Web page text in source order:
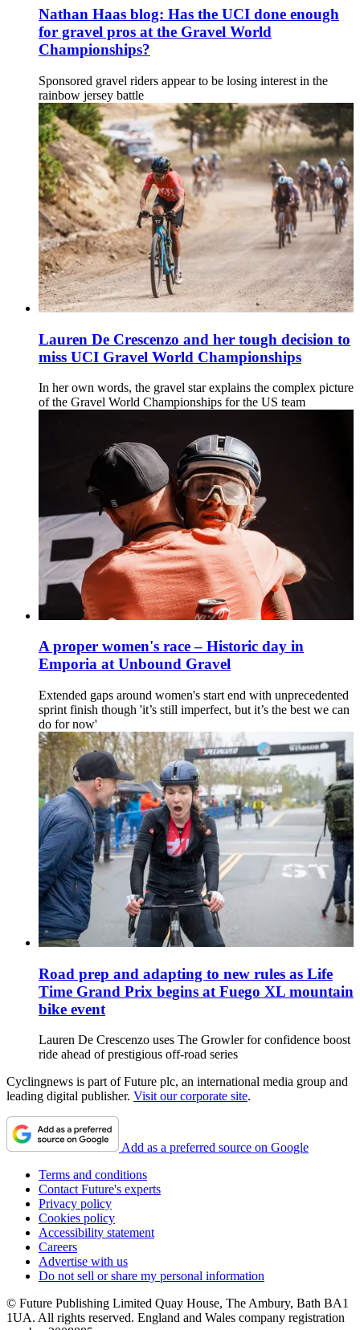
Nathan Haas blog: Has the UCI done enough
for gravel pros at the Gravel World
Championships?
Sponsored gravel riders appear to be losing interest in the
rainbow jersey battle
Lauren De Crescenzo and her tough decision to
miss UCI Gravel World Championships
In her own words, the gravel star explains the complex picture
of the Gravel World Championships for the US team
A proper women's race – Historic day in
Emporia at Unbound Gravel
Extended gaps around women's start end with unprecedented
sprint finish though 'it’s still imperfect, but it’s the best we can
do for now'
Road prep and adapting to new rules as Life
Time Grand Prix begins at Fuego XL mountain
bike event
Lauren De Crescenzo uses The Growler for confidence boost
ride ahead of prestigious off-road series
Cyclingnews is part of Future plc, an international media group and
leading digital publisher. Visit our corporate site.
Add as a preferred source on Google
Terms and conditions
Contact Future's experts
Privacy policy
Cookies policy
Accessibility statement
Careers
Advertise with us
Do not sell or share my personal information
© Future Publishing Limited Quay House, The Ambury, Bath BA1
1UA. All rights reserved. England and Wales company registration